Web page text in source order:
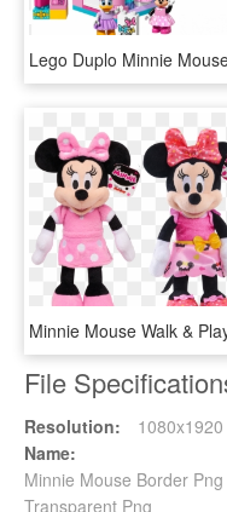
File
Resolution:
1080x1920
Name:
Minnie Mouse Border
Transparent Png